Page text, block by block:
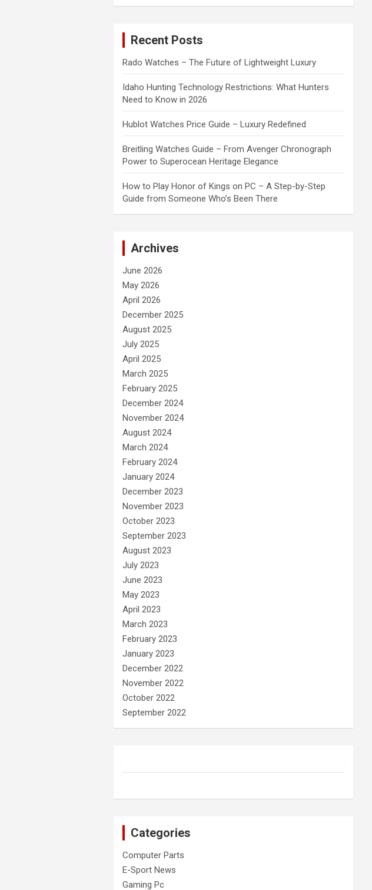
Recent Posts
Rado Watches – The Future of Lightweight Luxury
Idaho Hunting Technology Restrictions: What Hunters
Need to Know in 2026
Hublot Watches Price Guide – Luxury Redefined
Breitling Watches Guide – From Avenger Chronograph
Power to Superocean Heritage Elegance
How to Play Honor of Kings on PC – A Step-by-Step
Guide from Someone Who’s Been There
Archives
June 2026
May 2026
April 2026
December 2025
August 2025
July 2025
April 2025
March 2025
February 2025
December 2024
November 2024
August 2024
March 2024
February 2024
January 2024
December 2023
November 2023
October 2023
September 2023
August 2023
July 2023
June 2023
May 2023
April 2023
March 2023
February 2023
January 2023
December 2022
November 2022
October 2022
September 2022
Categories
Computer Parts
E-Sport News
Gaming Pc